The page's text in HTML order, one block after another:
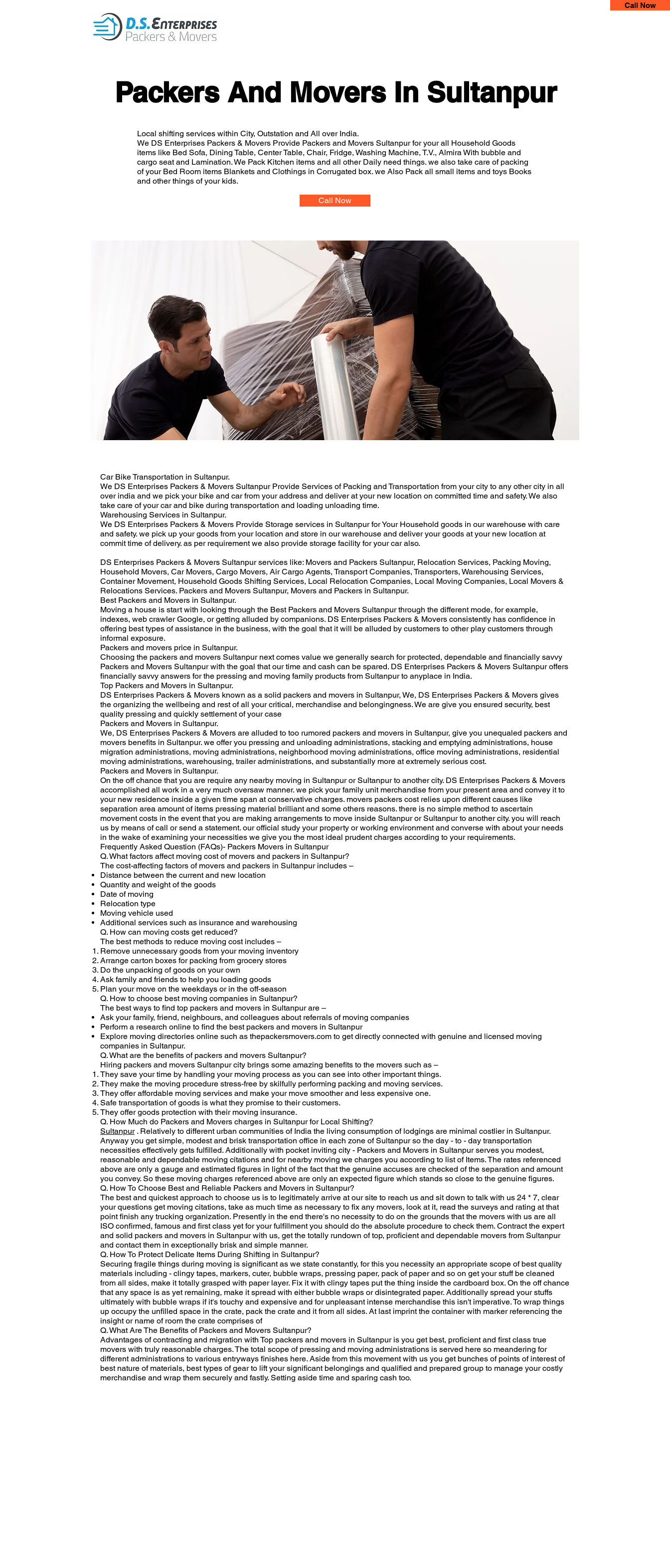
Call Now
Packers And Movers In Sultanpur
Local shifting services within City, Outstation and All over India.
We DS Enterprises Packers & Movers Provide Packers and Movers Sultanpur for your all Household Goods
items like Bed Sofa, Dining Table, Center Table, Chair, Fridge, Washing Machine, T.V., Almira With bubble and
cargo seat and Lamination. We Pack Kitchen items and all other Daily need things. we also take care of packing
of your Bed Room items Blankets and Clothings in Corrugated box. we Also Pack all small items and toys Books
and other things of your kids.
Call Now
Car Bike Transportation in Sultanpur.
We DS Enterprises Packers & Movers Sultanpur Provide Services of Packing and Transportation from your city to any other city in all
over india and we pick your bike and car from your address and deliver at your new location on committed time and safety. We also
take care of your car and bike during transportation and loading unloading time.
Warehousing Services in Sultanpur.
We DS Enterprises Packers & Movers Provide Storage services in Sultanpur for Your Household goods in our warehouse with care
and safety. we pick up your goods from your location and store in our warehouse and deliver your goods at your new location at
commit time of delivery. as per requirement we also provide storage facility for your car also.
DS Enterprises Packers & Movers Sultanpur services like: Movers and Packers Sultanpur, Relocation Services, Packing Moving,
Household Movers, Car Movers, Cargo Movers, Air Cargo Agents, Transport Companies, Transporters, Warehousing Services,
Container Movement, Household Goods Shifting Services, Local Relocation Companies, Local Moving Companies, Local Movers &
Relocations Services. Packers and Movers Sultanpur, Movers and Packers in Sultanpur.
Best Packers and Movers in Sultanpur.
Moving a house is start with looking through the Best Packers and Movers Sultanpur through the different mode, for example,
indexes, web crawler Google, or getting alluded by companions. DS Enterprises Packers & Movers consistently has confidence in
offering best types of assistance in the business, with the goal that it will be alluded by customers to other play customers through
informal exposure.
Packers and movers price in Sultanpur.
Choosing the packers and movers Sultanpur next comes value we generally search for protected, dependable and financially savvy
Packers and Movers Sultanpur with the goal that our time and cash can be spared. DS Enterprises Packers & Movers Sultanpur offers
financially savvy answers for the pressing and moving family products from Sultanpur to anyplace in India.
Top Packers and Movers in Sultanpur.
DS Enterprises Packers & Movers known as a solid packers and movers in Sultanpur, We, DS Enterprises Packers & Movers gives
the organizing the wellbeing and rest of all your critical, merchandise and belongingness. We are give you ensured security, best
quality pressing and quickly settlement of your case
Packers and Movers in Sultanpur.
We, DS Enterprises Packers & Movers are alluded to too rumored packers and movers in Sultanpur, give you unequaled packers and
movers benefits in Sultanpur. we offer you pressing and unloading administrations, stacking and emptying administrations, house
migration administrations, moving administrations, neighborhood moving administrations, office moving administrations, residential
moving administrations, warehousing, trailer administrations, and substantially more at extremely serious cost.
Packers and Movers in Sultanpur.
On the off chance that you are require any nearby moving in Sultanpur or Sultanpur to another city. DS Enterprises Packers & Movers
accomplished all work in a very much oversaw manner. we pick your family unit merchandise from your present area and convey it to
your new residence inside a given time span at conservative charges. movers packers cost relies upon different causes like
separation area amount of items pressing material brilliant and some others reasons. there is no simple method to ascertain
movement costs in the event that you are making arrangements to move inside Sultanpur or Sultanpur to another city. you will reach
us by means of call or send a statement. our official study your property or working environment and converse with about your needs
in the wake of examining your necessities we give you the most ideal prudent charges according to your requirements.
Frequently Asked Question (FAQs)- Packers Movers in Sultanpur
Q. What factors affect moving cost of movers and packers in Sultanpur?
The cost-affecting factors of movers and packers in Sultanpur includes –
Distance between the current and new location
Quantity and weight of the goods
Date of moving
Relocation type
Moving vehicle used
Additional services such as insurance and warehousing
Q. How can moving costs get reduced?
The best methods to reduce moving cost includes –
Remove unnecessary goods from your moving inventory
Arrange carton boxes for packing from grocery stores
Do the unpacking of goods on your own
Ask family and friends to help you loading goods
Plan your move on the weekdays or in the off-season
Q. How to choose best moving companies in Sultanpur?
The best ways to find top packers and movers in Sultanpur are –
Ask your family, friend, neighbours, and colleagues about referrals of moving companies
Perform a research online to find the best packers and movers in Sultanpur
Explore moving directories online such as thepackersmovers.com to get directly connected with genuine and licensed moving
companies in Sultanpur.
Q. What are the benefits of packers and movers Sultanpur?
Hiring packers and movers Sultanpur city brings some amazing benefits to the movers such as –
They save your time by handling your moving process as you can see into other important things.
They make the moving procedure stress-free by skilfully performing packing and moving services.
They offer affordable moving services and make your move smoother and less expensive one.
Safe transportation of goods is what they promise to their customers.
They offer goods protection with their moving insurance.
Q. How Much do Packers and Movers charges in Sultanpur for Local Shifting?
Sultanpur. Relatively to different urban communities of India the living consumption of lodgings are minimal costlier in Sultanpur.
Anyway you get simple, modest and brisk transportation office in each zone of Sultanpur so the day - to - day transportation
necessities effectively gets fulfilled. Additionally with pocket inviting city - Packers and Movers in Sultanpur serves you modest,
reasonable and dependable moving citations and for nearby moving we charges you according to list of Items. The rates referenced
above are only a gauge and estimated figures in light of the fact that the genuine accuses are checked of the separation and amount
you convey. So these moving charges referenced above are only an expected figure which stands so close to the genuine figures.
Q. How To Choose Best and Reliable Packers and Movers in Sultanpur?
The best and quickest approach to choose us is to legitimately arrive at our site to reach us and sit down to talk with us 24 * 7, clear
your questions get moving citations, take as much time as necessary to fix any movers, look at it, read the surveys and rating at that
point finish any trucking organization. Presently in the end there's no necessity to do on the grounds that the movers with us are all
ISO confirmed, famous and first class yet for your fulfillment you should do the absolute procedure to check them. Contract the expert
and solid packers and movers in Sultanpur with us, get the totally rundown of top, proficient and dependable movers from Sultanpur
and contact them in exceptionally brisk and simple manner.
Q. How To Protect Delicate Items During Shifting in Sultanpur?
Securing fragile things during moving is significant as we state constantly, for this you necessity an appropriate scope of best quality
materials including - clingy tapes, markers, cuter, bubble wraps, pressing paper, pack of paper and so on get your stuff be cleaned
from all sides, make it totally grasped with paper layer. Fix it with clingy tapes put the thing inside the cardboard box. On the off chance
that any space is as yet remaining, make it spread with either bubble wraps or disintegrated paper. Additionally spread your stuffs
ultimately with bubble wraps if it's touchy and expensive and for unpleasant intense merchandise this isn't imperative. To wrap things
up occupy the unfilled space in the crate, pack the crate and it from all sides. At last imprint the container with marker referencing the
insight or name of room the crate comprises of
Q. What Are The Benefits of Packers and Movers Sultanpur?
Advantages of contracting and migration with Top packers and movers in Sultanpur is you get best, proficient and first class true
movers with truly reasonable charges. The total scope of pressing and moving administrations is served here so meandering for
different administrations to various entryways finishes here. Aside from this movement with us you get bunches of points of interest of
best nature of materials, best types of gear to lift your significant belongings and qualified and prepared group to manage your costly
merchandise and wrap them securely and fastly. Setting aside time and sparing cash too.